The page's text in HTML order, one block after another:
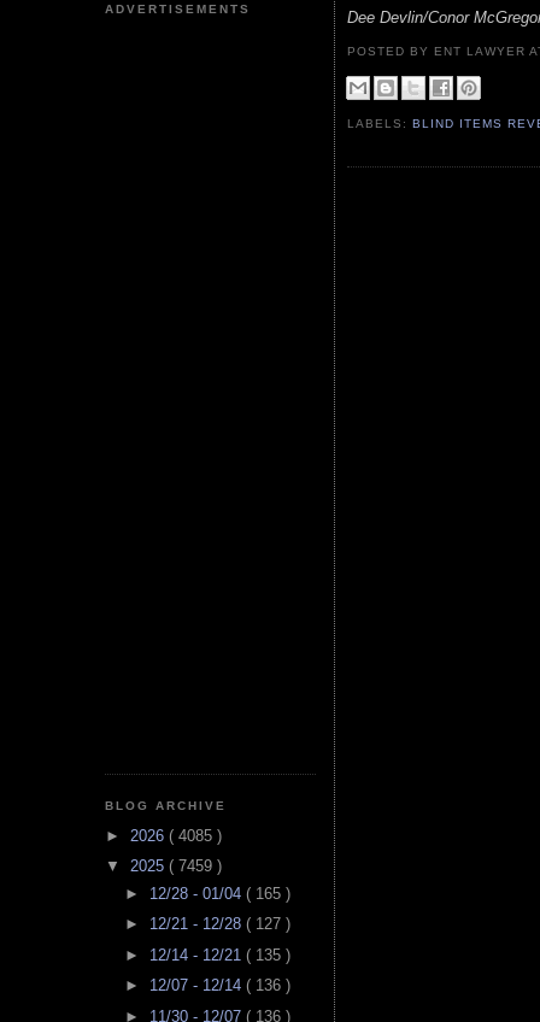
ADVERTISEMENTS
BLOG ARCHIVE
► 2026 ( 4085 )
▼ 2025 ( 7459 )
► 12/28 - 01/04 ( 165 )
► 12/21 - 12/28 ( 127 )
► 12/14 - 12/21 ( 135 )
► 12/07 - 12/14 ( 136 )
► 11/30 - 12/07 ( 136 )
Dee Devlin/Conor
POSTED BY ENT LAWYER
LABELS:BLIND ITEMS